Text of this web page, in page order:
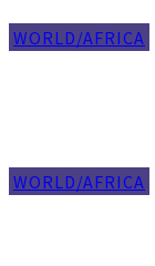
WORLD/AFRICA
WORLD/AFRICA